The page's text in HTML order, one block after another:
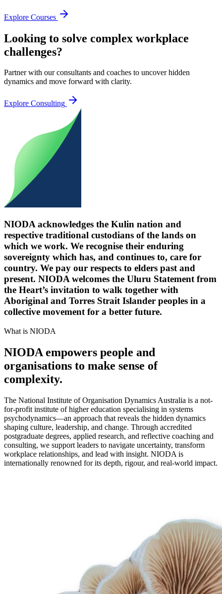
Explore Courses
Looking to solve complex workplace
challenges?
Partner with our consultants and coaches to uncover hidden
dynamics and move forward with clarity.
Explore Consulting
NIODA acknowledges the Kulin nation and
respective traditional custodians of the lands on
which we work. We recognise their enduring
sovereignty which has, and continues to, care for
country. We pay our respects to elders past and
present. NIODA welcomes the Uluru Statement from
the Heart’s invitation to walk together with
Aboriginal and Torres Strait Islander peoples in a
collective movement for a better future.
What is NIODA
NIODA empowers people and
organisations to make sense of
complexity.
The National Institute of Organisation Dynamics Australia is a not-
for-profit institute of higher education specialising in systems
psychodynamics—an approach that reveals the hidden dynamics
shaping culture, leadership, and change. Through accredited
postgraduate degrees, applied research, and reflective coaching and
consulting, we support leaders to navigate uncertainty, transform
workplace relationships, and lead with insight. NIODA is
internationally renowned for its depth, rigour, and real-world impact.